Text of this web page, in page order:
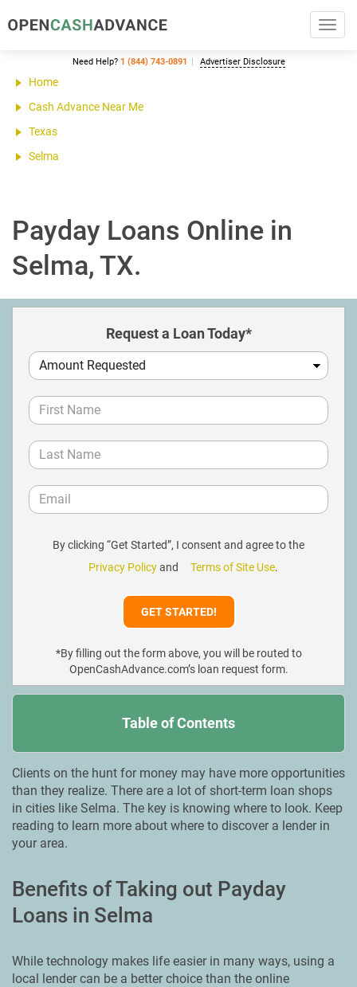
Need Help? 1 (844) 743-0891 Advertiser Disclosure
Home
Cash Advance Near Me
Texas
Selma
Payday Loans Online in
Selma, TX.
Request a Loan Today*
By clicking “Get Started”, I consent and agree to the
Privacy Policyand Terms of Site Use.
*By filling out the form above, you will be routed to
OpenCashAdvance.com’s loan request form.
Table of Contents
Clients on the hunt for money may have more opportunities
than they realize. There are a lot of short-term loan shops
in cities like Selma. The key is knowing where to look. Keep
reading to learn more about where to discover a lender in
your area.
Benefits of Taking out Payday
Loans in Selma
While technology makes life easier in many ways, using a
local lender can be a better choice than the online